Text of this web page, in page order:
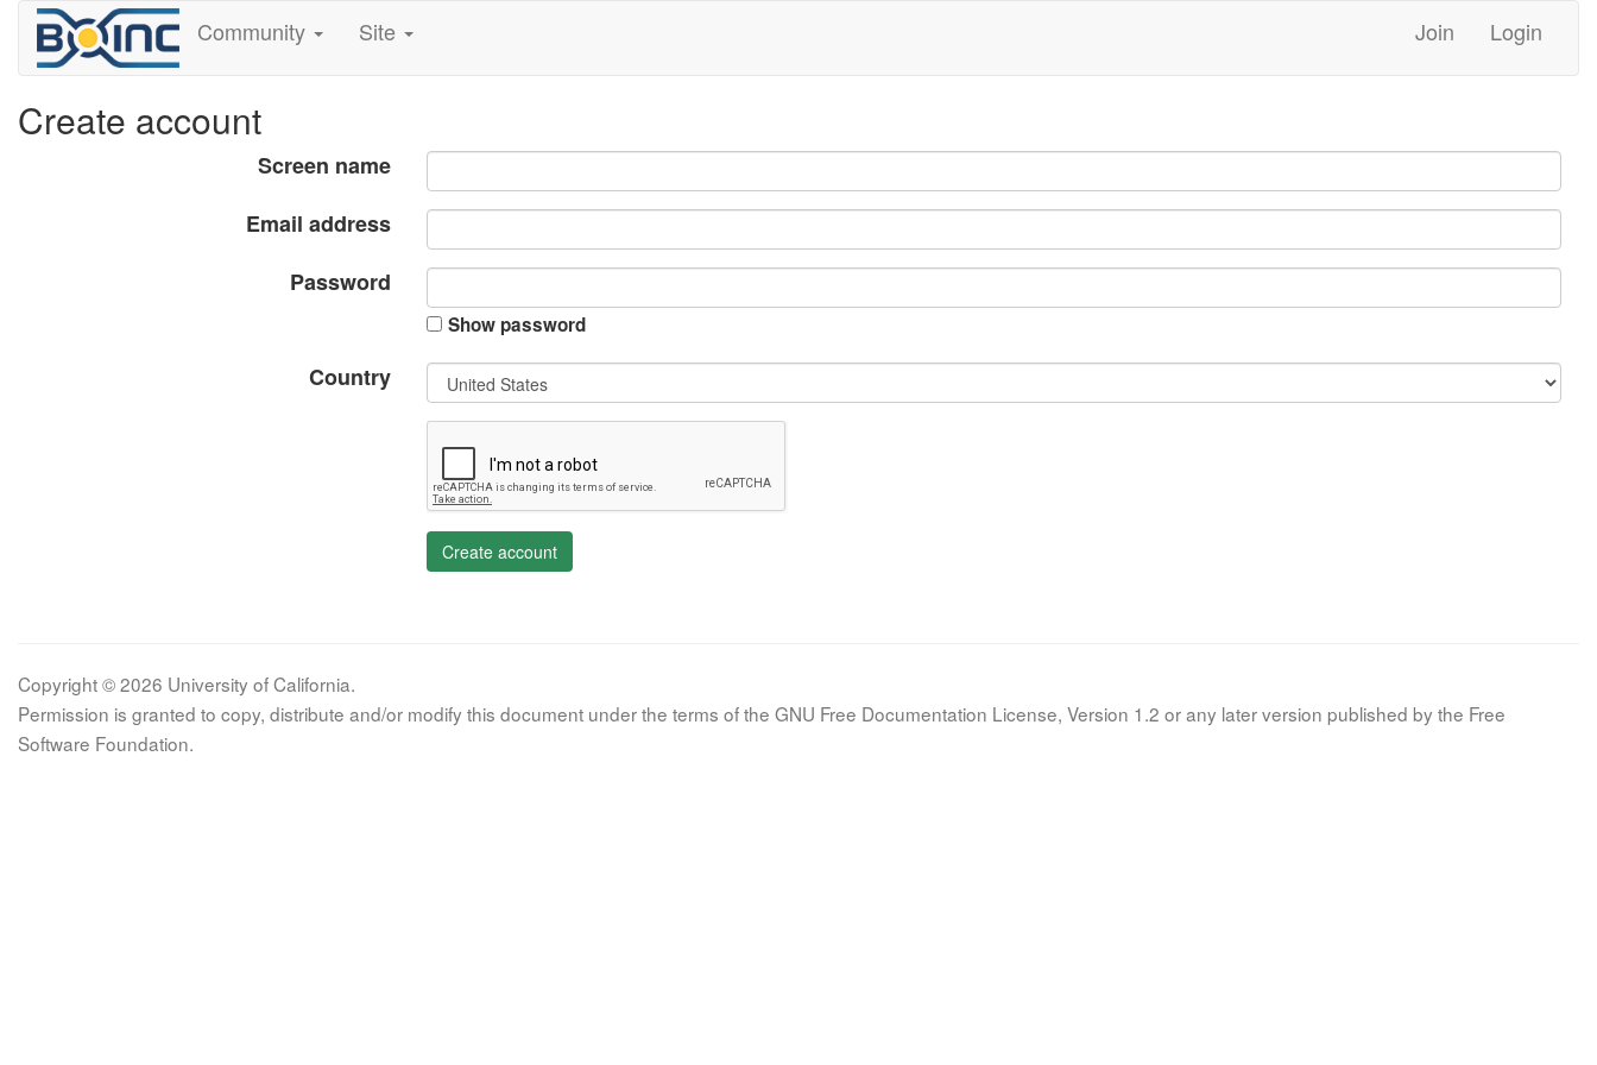
Community Site Join Login
Create account
Screen name
Email address
Password
Show password
Country
Create account
Copyright © 2026 University of California.
Permission is granted to copy, distribute and/or modify this document under the terms of the GNU Free Documentation License, Version 1.2 or any later version published by the Free
Software Foundation.